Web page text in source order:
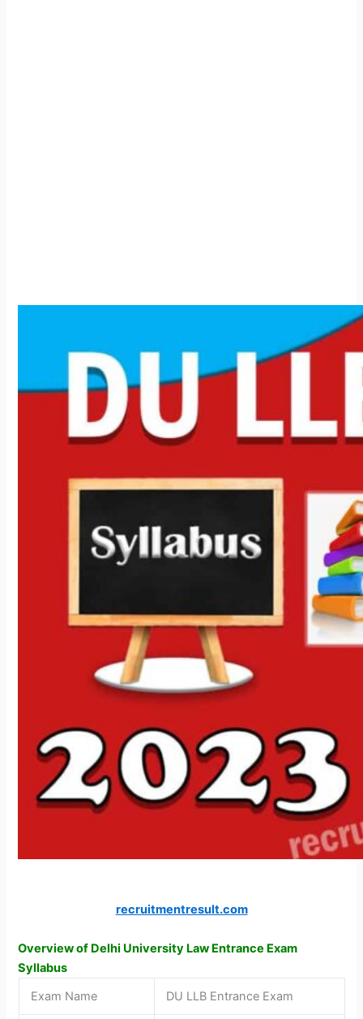
recruitmentresult.com
Overview of Delhi University Law Entrance Exam
Syllabus
Exam Name
DU LLB Entrance Exam